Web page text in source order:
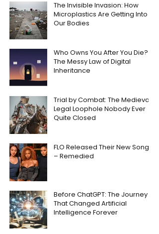
The Invisible Invasion: How
Microplastics Are Getting Into
Our Bodies
Who Owns You After You Die?
The Messy Law of Digital
Inheritance
Trial by Combat: The Medieval
Legal Loophole Nobody Ever
Quite Closed
FLO Released Their New Song
– Remedied
Before ChatGPT: The Journey
That Changed Artificial
Intelligence Forever